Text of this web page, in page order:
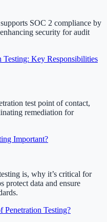
SOC 2 compliance by
security for audit
Testing: Key Responsibilities
test point of contact,
remediation for
Important?
is, why it’s critical for
protect data and ensure
Penetration Testing?